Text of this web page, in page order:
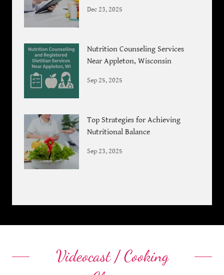
Dec 23, 2025
Nutrition Counseling Services
Near Appleton, Wisconsin
Sep 25, 2025
Top Strategies for Achieving
Nutritional Balance
Sep 23, 2025
Videocast / Cooking